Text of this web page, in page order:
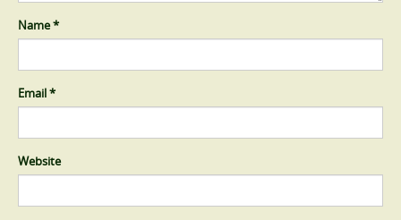
Name*
Email*
Website